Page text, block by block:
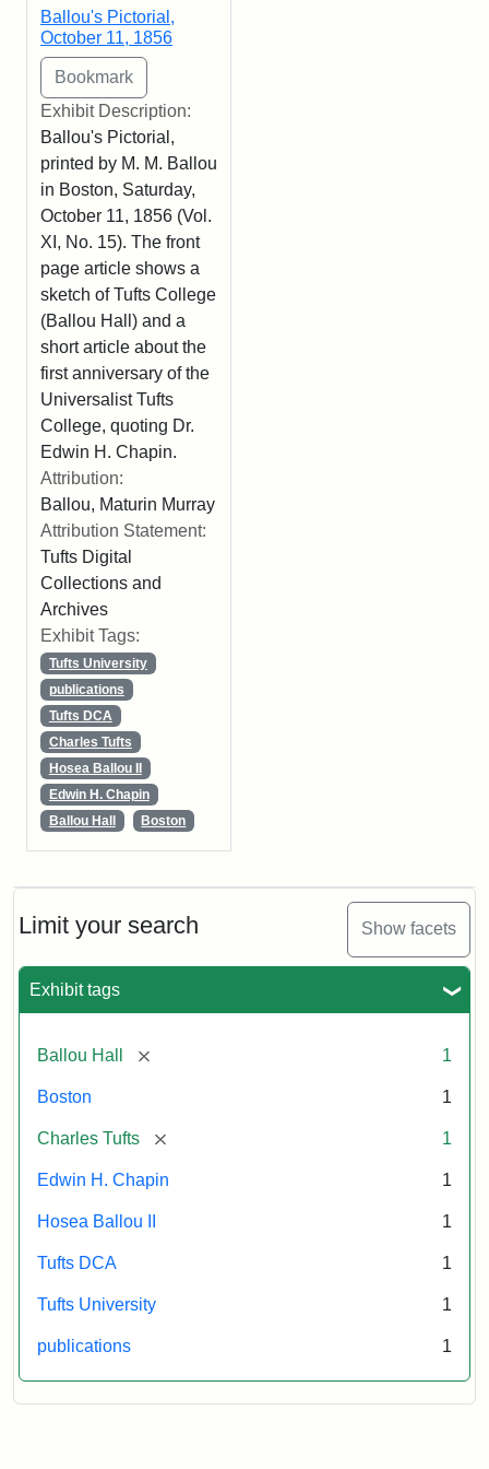
Limit your search Show facets
Exhibit tags
Ballou Hall [remove] 1
Boston 1
Charles Tufts [remove] 1
Edwin H. Chapin 1
Hosea Ballou II 1
Tufts DCA 1
Tufts University 1
publications 1
Ballou's Pictorial,
October 11, 1856
Exhibit Description:
Ballou's Pictorial,
printed by M. M. Ballou
in Boston, Saturday,
October 11, 1856 (Vol.
XI, No. 15). The front
page article shows a
sketch of Tufts College
(Ballou Hall) and a
short article about the
first anniversary of the
Universalist Tufts
College, quoting Dr.
Edwin H. Chapin.
Attribution:
Ballou, Maturin Murray
Attribution Statement:
Tufts Digital
Collections and
Archives
Exhibit Tags:
Tufts University
publications
Tufts DCA
Charles Tufts
Hosea Ballou II
Edwin H. Chapin
Ballou Hall
Boston